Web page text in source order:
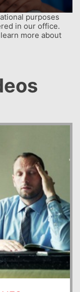
purposes
in our office.
more about